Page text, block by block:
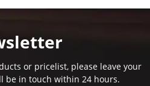
or pricelist, please leave your
be in touch within 24 hours.